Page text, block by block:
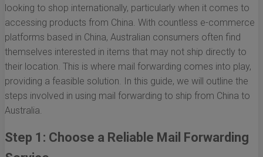
looking to shop internationally, particularly when it comes to
accessing products from China. With countless e-commerce
platforms based in China, Australian consumers often find
themselves interested in items that may not ship directly to
their location. This is where mail forwarding comes into play,
providing a feasible solution. In this guide, we will outline the
steps involved in using mail forwarding to ship from China to
Australia.
Step 1: Choose a Reliable Mail Forwarding